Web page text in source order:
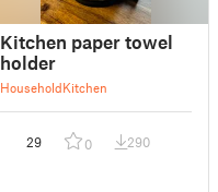
Kitchen paper towel
holder
HouseholdKitchen
29 0 290